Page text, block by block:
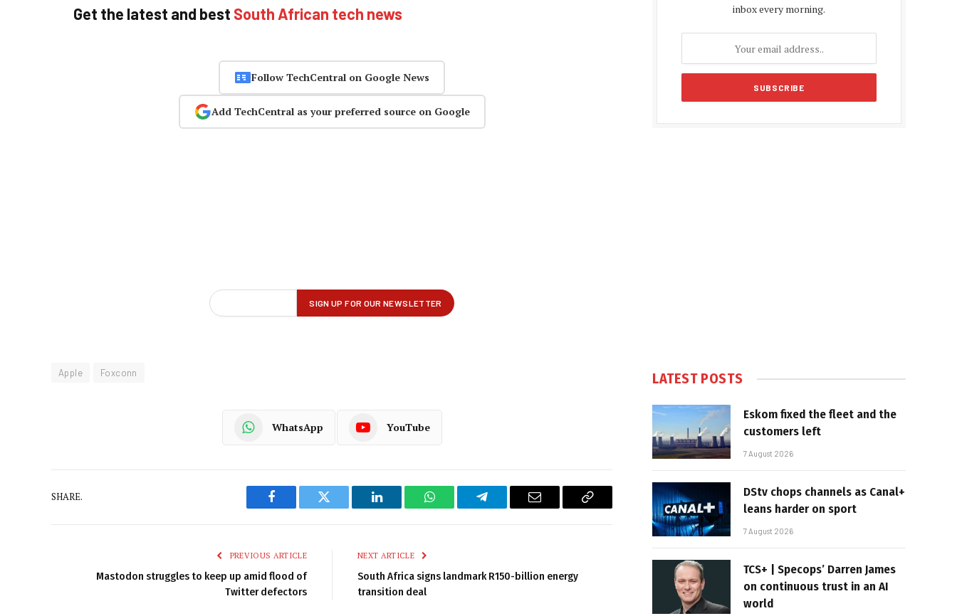
Get the latest and best South African tech news
Follow TechCentral on Google News
Add TechCentral as your preferred source on Google
Apple Foxconn
WhatsApp YouTube
SHARE.
Facebook Twitter LinkedIn WhatsAppTelegram Email
Copy
PREVIOUS ARTICLE
Mastodon struggles to keep up amid flood of
Twitter defectors
NEXT ARTICLE
South Africa signs landmark R150-billion energy
transition deal
inbox every morning.
LATEST POSTS
Eskom fixed the fleet and the
customers left
7 August 2026
DStv chops channels as Canal+
leans harder on sport
7 August 2026
TCS+ | Specops’ Darren James
on continuous trust in an AI
world